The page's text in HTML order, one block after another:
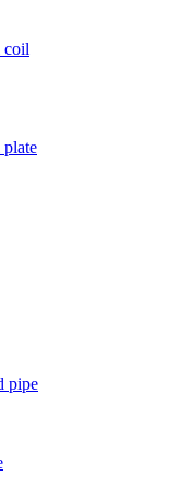
coil
plate
pipe